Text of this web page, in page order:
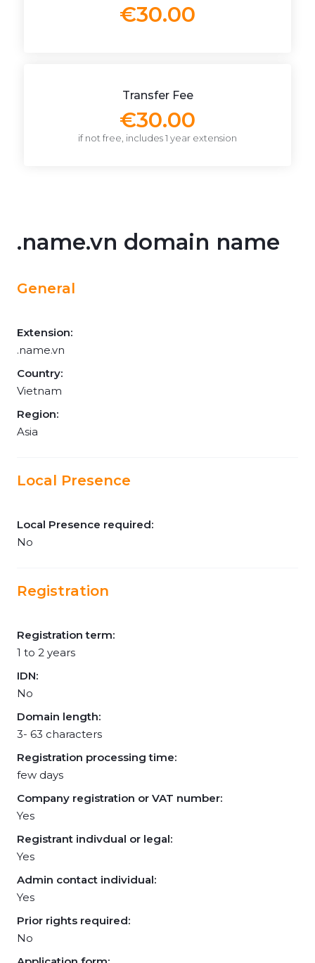
€30.00
Transfer Fee
€30.00
if not free, includes 1 year extension
.name.vn domain name
General
Extension:
.name.vn
Country:
Vietnam
Region:
Asia
Local Presence
Local Presence required:
No
Registration
Registration term:
1 to 2 years
IDN:
No
Domain length:
3- 63 characters
Registration processing time:
few days
Company registration or VAT number:
Yes
Registrant indivdual or legal:
Yes
Admin contact individual:
Yes
Prior rights required:
No